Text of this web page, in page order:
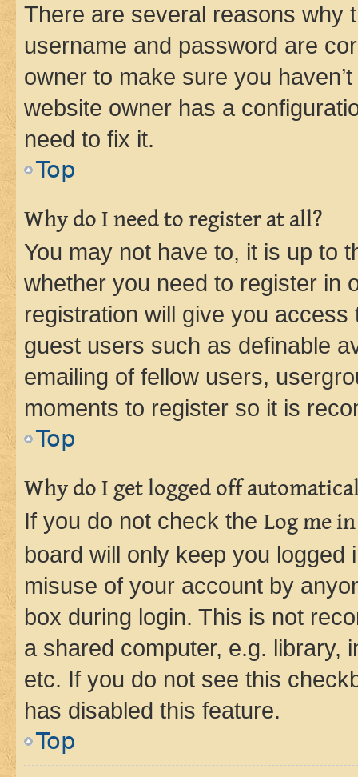
There are several reasons why
username and password are
owner to make sure you
website owner has a
need to fix it.
Top
Why do I need to register at all?
You may not have to, it is up to
whether you need to register in
registration will give you
guest users such as definable
emailing of fellow users,
moments to register so it is
Top
Why do I get logged off
If you do not check the Log me
board will only keep you
misuse of your account by
box during login. This is not
a shared computer, e.g. library,
etc. If you do not see this
has disabled this feature.
Top